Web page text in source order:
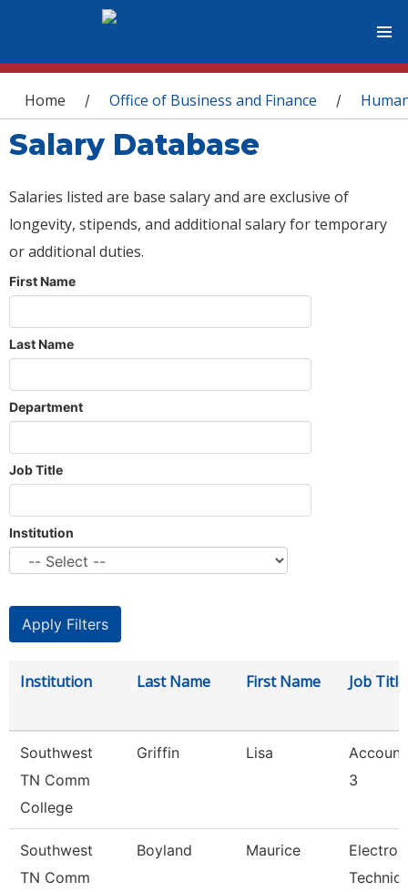
You are here
Home / Office of Business and Finance /
Salary Database
Salaries listed are base salary and are exclusive of
longevity, stipends, and additional salary for temporary
or additional duties.
First Name
Last Name
Department
Job Title
Institution
Institution Last Name First Name Job Title
Southwest
TN Comm
College
Griffin Lisa
3
Southwest
TN Comm
Boyland Maurice